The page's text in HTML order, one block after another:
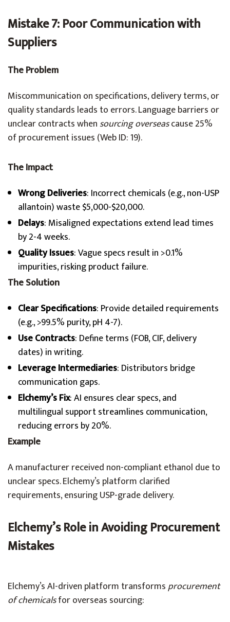
Mistake 7: Poor Communication with
Suppliers
The Problem
Miscommunication on specifications, delivery terms, or
quality standards leads to errors. Language barriers or
unclear contracts when sourcing overseascause 25%
of procurement issues (Web ID: 19).
The Impact
Wrong Deliveries: Incorrect chemicals (e.g., non-USP
allantoin) waste $5,000-$20,000.
Delays: Misaligned expectations extend lead times
by 2-4 weeks.
Quality Issues: Vague specs result in >0.1%
impurities, risking product failure.
The Solution
Clear Specifications: Provide detailed requirements
(e.g., >99.5% purity, pH 4-7).
Use Contracts: Define terms (FOB, CIF, delivery
dates) in writing.
Leverage Intermediaries: Distributors bridge
communication gaps.
Elchemy’s Fix: AI ensures clear specs, and
multilingual support streamlines communication,
reducing errors by 20%.
Example
A manufacturer received non-compliant ethanol due to
unclear specs. Elchemy’s platform clarified
requirements, ensuring USP-grade delivery.
Elchemy’s Role in Avoiding Procurement
Mistakes
Elchemy’s AI-driven platform transformsprocurement
of chemicalsfor overseas sourcing: